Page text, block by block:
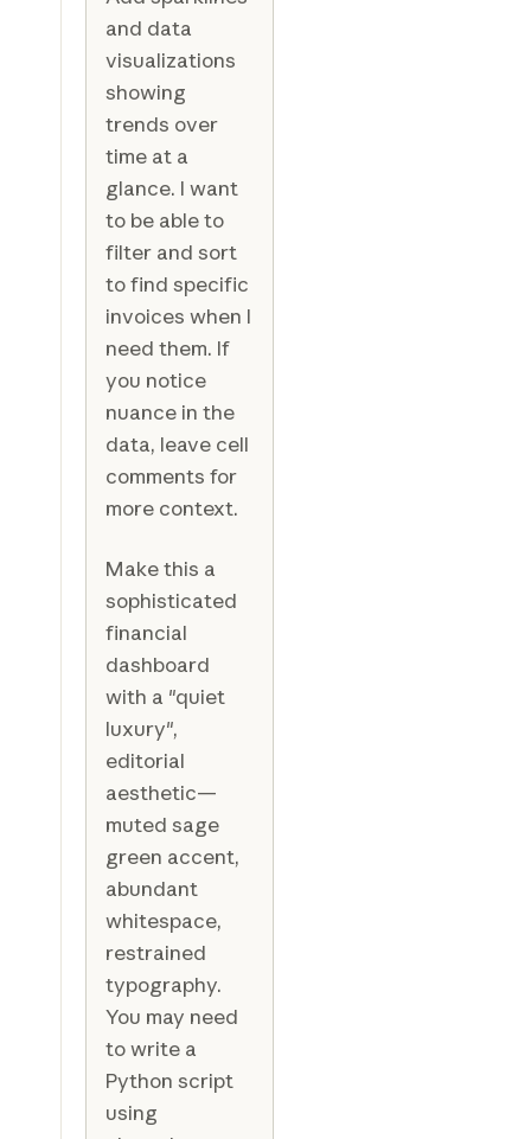
and data
visualizations
showing
trends over
time at a
glance. I want
to be able to
filter and sort
to find specific
invoices when I
need them. If
you notice
nuance in the
data, leave cell
comments for
more context.
Make this a
sophisticated
financial
dashboard
with a "quiet
luxury",
editorial
aesthetic—
muted sage
green accent,
abundant
whitespace,
restrained
typography.
You may need
to write a
Python script
using